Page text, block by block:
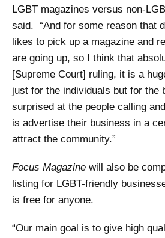
LGBT magazines versus non-
said. “And for some reason that
likes to pick up a magazine and
are going up, so I think that
[Supreme Court] ruling, it is a
just for the individuals but for the
surprised at the people calling
is advertise their business in a
attract the community.”
Focus Magazine will also be
listing for LGBT-friendly
is free for anyone.
“Our main goal is to give high